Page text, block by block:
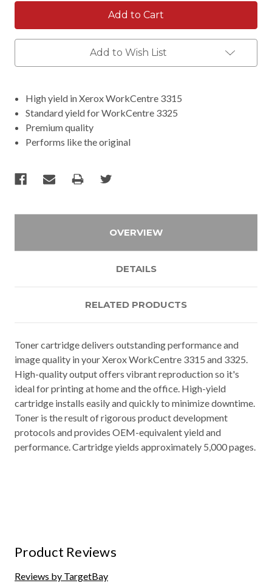
Add to Wish List
High yield in Xerox WorkCentre 3315
Standard yield for WorkCentre 3325
Premium quality
Performs like the original
OVERVIEW
DETAILS
RELATED PRODUCTS
Toner cartridge delivers outstanding performance and
image quality in your Xerox WorkCentre 3315 and 3325.
High-quality output offers vibrant reproduction so it's
ideal for printing at home and the office. High-yield
cartridge installs easily and quickly to minimize downtime.
Toner is the result of rigorous product development
protocols and provides OEM-equivalent yield and
performance. Cartridge yields approximately 5,000 pages.
Product Reviews
Reviews by TargetBay